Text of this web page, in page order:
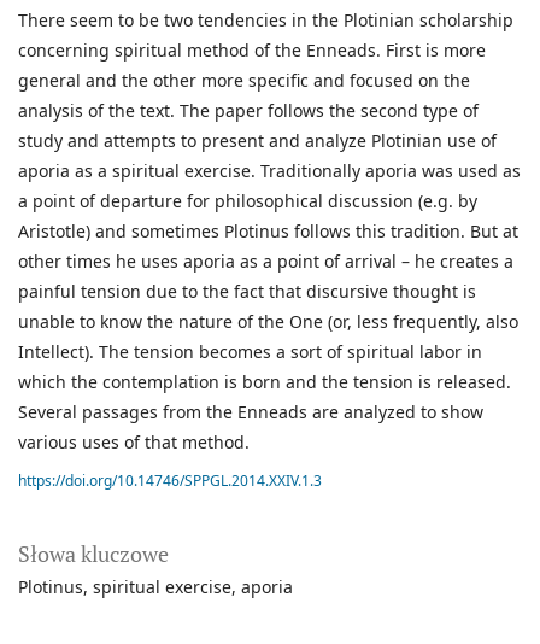
Słowa kluczowe
Plotinus spiritual exercise aporia
There seem to be two tendencies in the Plotinian scholarship
concerning spiritual method of the Enneads. First is more
general and the other more specific and focused on the
analysis of the text. The paper follows the second type of
study and attempts to present and analyze Plotinian use of
aporia as a spiritual exercise. Traditionally aporia was used as
a point of departure for philosophical discussion (e.g. by
Aristotle) and sometimes Plotinus follows this tradition. But at
other times he uses aporia as a point of arrival – he creates a
painful tension due to the fact that discursive thought is
unable to know the nature of the One (or, less frequently, also
Intellect). The tension becomes a sort of spiritual labor in
which the contemplation is born and the tension is released.
Several passages from the Enneads are analyzed to show
various uses of that method.
https://doi.org/10.14746/SPPGL.2014.XXIV.1.3